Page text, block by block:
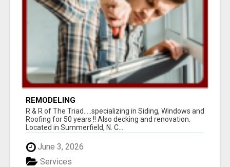
REMODELING
R & R of The Triad.....specializing in Siding, Windows and
Roofing for 50 years !! Also decking and renovation.
Located in Summerfield, N. C...
June 3, 2026
Services